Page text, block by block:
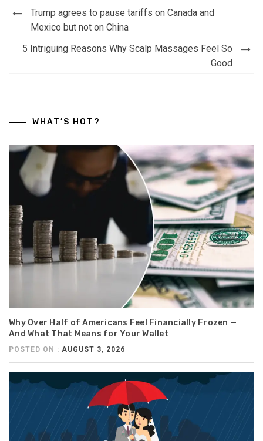
Post
navigation
Trump agrees to pause tariffs on Canada and
Mexico but not on China
5 Intriguing Reasons Why Scalp Massages Feel So
Good
WHAT’S HOT?
Why Over Half of Americans Feel Financially Frozen —
And What That Means for Your Wallet
POSTED ON : AUGUST 3, 2026